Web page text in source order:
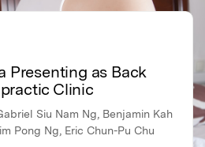
Presenting as Back
Clinic
Siu Nam Ng, Benjamin Kah
Pong Ng, Eric Chun-Pu Chu